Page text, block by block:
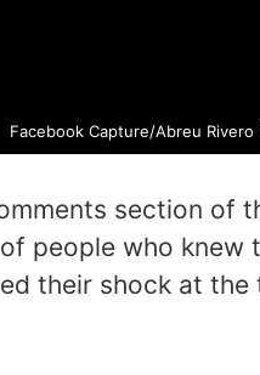
Facebook Capture/Abreu Rivero
section of
people who knew
their shock at the